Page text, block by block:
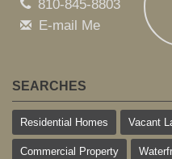
810-845-8803
E-mail Me
SEARCHES
Residential Homes Vacant
Commercial Property